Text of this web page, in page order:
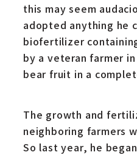
this may seem
adopted anything he
biofertilizer
by a veteran farmer
bear fruit in a
The growth and
neighboring farmers
So last year, he